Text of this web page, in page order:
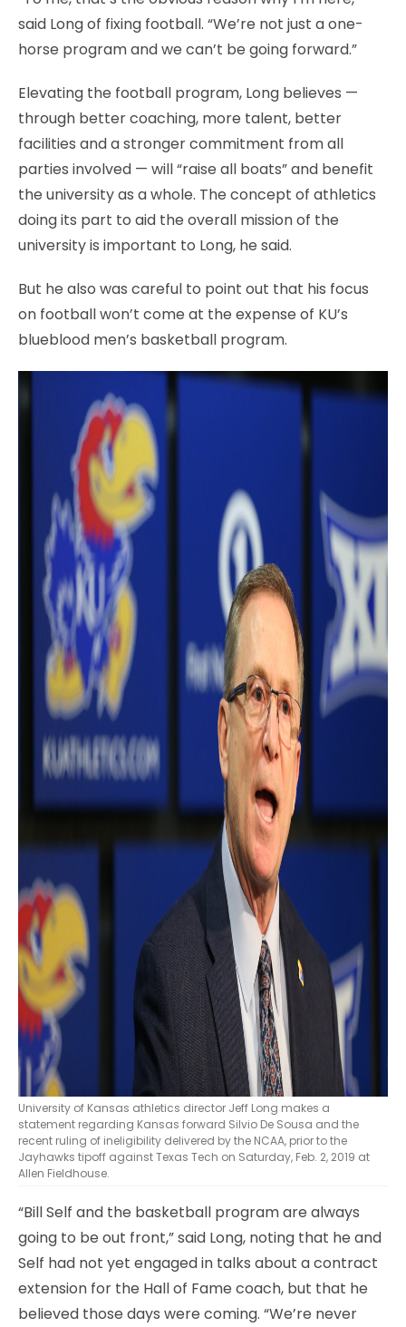
said Long of fixing football. “We’re not just a one-
horse program and we can’t be going forward.”
Elevating the football program, Long believes —
through better coaching, more talent, better
facilities and a stronger commitment from all
parties involved — will “raise all boats” and benefit
the university as a whole. The concept of athletics
doing its part to aid the overall mission of the
university is important to Long, he said.
But he also was careful to point out that his focus
on football won’t come at the expense of KU’s
blueblood men’s basketball program.
University of Kansas athletics director Jeff Long makes a
statement regarding Kansas forward Silvio De Sousa and the
recent ruling of ineligibility delivered by the NCAA, prior to the
Jayhawks tipoff against Texas Tech on Saturday, Feb. 2, 2019 at
Allen Fieldhouse.
“Bill Self and the basketball program are always
going to be out front,” said Long, noting that he and
Self had not yet engaged in talks about a contract
extension for the Hall of Fame coach, but that he
believed those days were coming. “We’re never